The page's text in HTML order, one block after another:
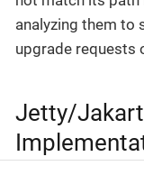
analyzing them to
upgrade requests
Jetty/